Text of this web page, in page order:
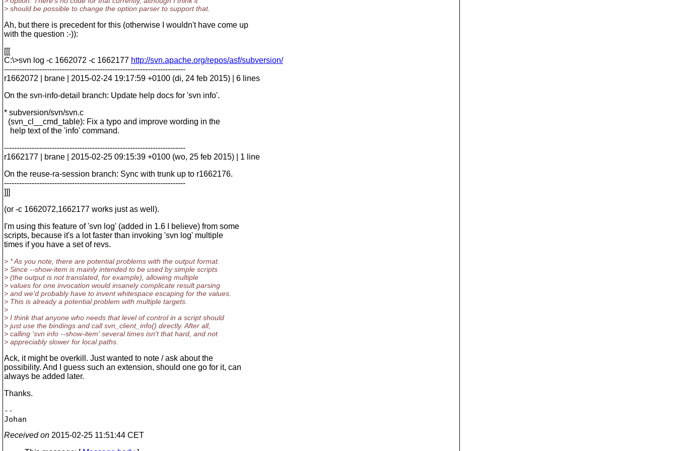
> should be possible to change the option parser to support that.
Ah, but there is precedent for this (otherwise I wouldn't have come up
with the question :-)):
[[[
C:\>svn log -c 1662072 -c 1662177 http://svn.apache.org/repos/asf/subversion/
------------------------------------------------------------------------
r1662072 | brane | 2015-02-24 19:17:59 +0100 (di, 24 feb 2015) | 6 lines
On the svn-info-detail branch: Update help docs for 'svn info'.
* subversion/svn/svn.c
(svn_cl__cmd_table): Fix a typo and improve wording in the
help text of the 'info' command.
------------------------------------------------------------------------
r1662177 | brane | 2015-02-25 09:15:39 +0100 (wo, 25 feb 2015) | 1 line
On the reuse-ra-session branch: Sync with trunk up to r1662176.
------------------------------------------------------------------------
]]]
(or -c 1662072,1662177 works just as well).
I'm using this feature of 'svn log' (added in 1.6 I believe) from some
scripts, because it's a lot faster than invoking 'svn log' multiple
times if you have a set of revs.
> * As you note, there are potential problems with the output format.
> Since --show-item is mainly intended to be used by simple scripts
> (the output is not translated, for example), allowing multiple
> values for one invocation would insanely complicate result parsing
> and we'd probably have to invent whitespace escaping for the values.
> This is already a potential problem with multiple targets.
>
> I think that anyone who needs that level of control in a script should
> just use the bindings and call svn_client_info() directly. After all,
> calling 'svn info --show-item' several times isn't that hard, and not
> appreciably slower for local paths.
Ack, it might be overkill. Just wanted to note / ask about the
possibility. And I guess such an extension, should one go for it, can
always be added later.
Thanks.
--
Received on 2015-02-25 11:51:44 CET